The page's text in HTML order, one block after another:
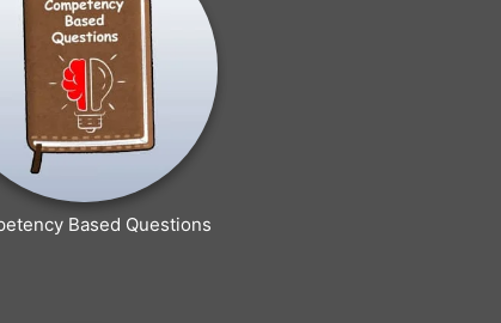
Based Questions